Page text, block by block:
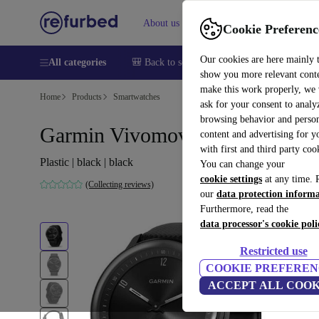
Cookie
Our cookies are here mainly
show you more relevant
make this work properly, we
ask for your consent to
browsing behavior and
content and advertising for
with first and third party
You can change your
cookie settings at any time.
our data protection
Furthermore, read the
data processor's cookie
Restricted use
COOKIE
ACCEPT ALL
About us Sell Help
All categories 🎒 Back to school Smartphones Laptops
Home Products Smartwatches
Garmin Vivomove Sport (2022)
Plastic | black | black
(Collecting reviews)